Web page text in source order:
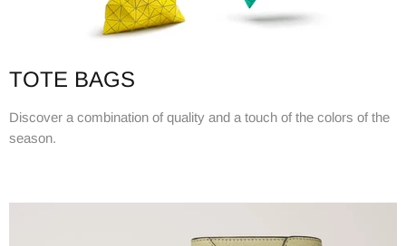
TOTE BAGS
Discover a combination of quality and a touch of the colors of the
season.